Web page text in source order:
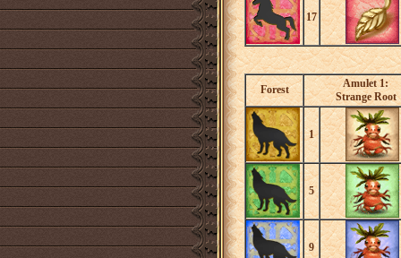
17
Forest
Amulet 1:
Strange Root
1
5
9